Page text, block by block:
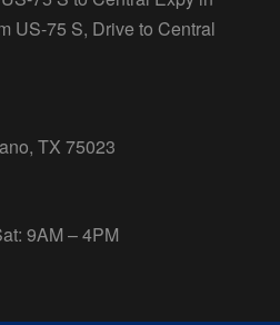
US-75 S, Drive to Central
TX 75023
9AM – 4PM